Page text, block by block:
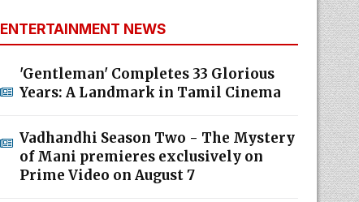
ENTERTAINMENT NEWS
'Gentleman' Completes 33 Glorious
Years: A Landmark in Tamil Cinema
Vadhandhi Season Two - The Mystery
of Mani premieres exclusively on
Prime Video on August 7